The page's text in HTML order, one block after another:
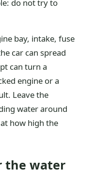
do not try to
bay, intake, fuse
car can spread
can turn a
engine or a
Leave the
water around
how high the
the water